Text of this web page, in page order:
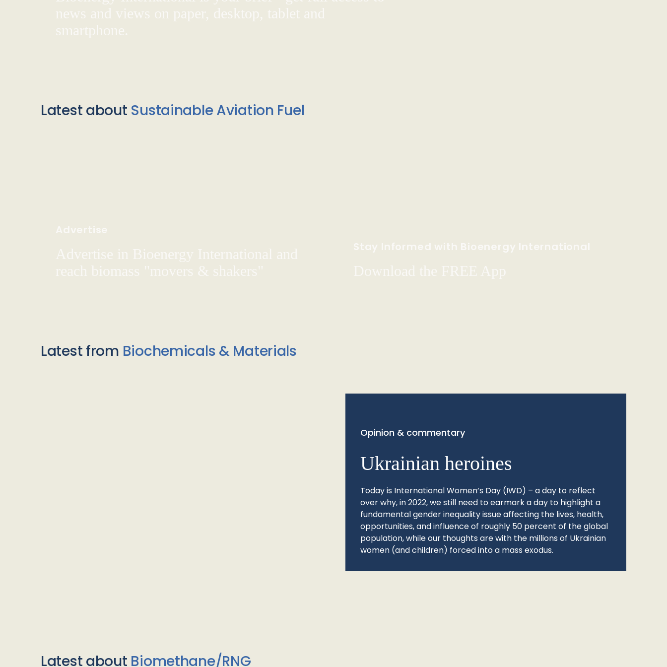
news and views on paper, desktop, tablet and
smartphone.
Latest about Sustainable Aviation Fuel
Advertise
Advertise in Bioenergy International and
reach biomass "movers & shakers"
Stay Informed with Bioenergy International
Download the FREE App
Latest from Biochemicals & Materials
Opinion & commentary
Ukrainian heroines
Today is International Women’s Day (IWD) – a day to reflect
over why, in 2022, we still need to earmark a day to highlight a
fundamental gender inequality issue affecting the lives, health,
opportunities, and influence of roughly 50 percent of the global
population, while our thoughts are with the millions of Ukrainian
women (and children) forced into a mass exodus.
Latest about Biomethane/RNG